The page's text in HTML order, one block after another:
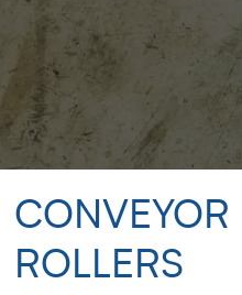
CONVEYOR
ROLLERS